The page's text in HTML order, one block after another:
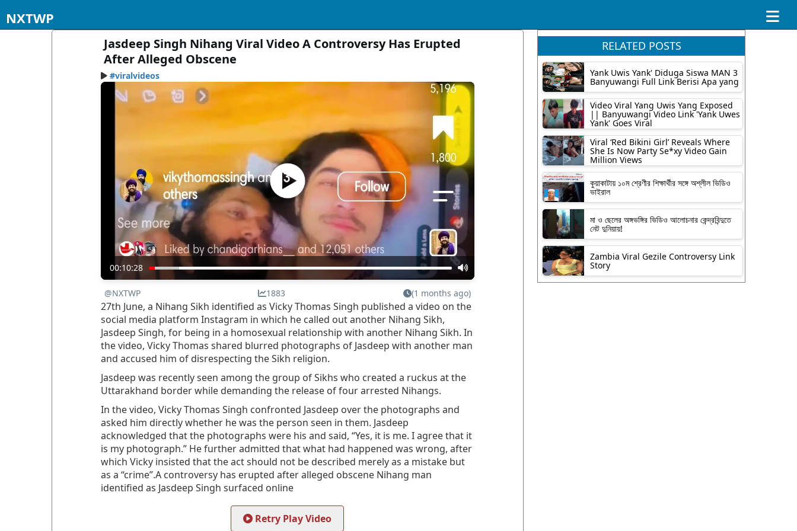
NXTWP
Jasdeep Singh Nihang Viral Video A Controversy Has Erupted
After Alleged Obscene
#viralvideos
00:10:28
@NXTWP 1883 (1 months ago)
27th June, a Nihang Sikh identified as Vicky Thomas Singh published a video on the
social media platform Instagram in which he called out another Nihang Sikh,
Jasdeep Singh, for being in a homosexual relationship with another Nihang Sikh. In
the video, Vicky Thomas shared blurred photographs of Jasdeep with another man
and accused him of disrespecting the Sikh religion.
Jasdeep was recently seen among the group of Sikhs who created a ruckus at the
Uttarakhand border while demanding the release of four arrested Nihangs.
In the video, Vicky Thomas Singh confronted Jasdeep over the photographs and
asked him directly whether he was the person seen in them. Jasdeep
acknowledged that the photographs were his and said, “Yes, it is me. I agree that it
is my photograph.” He further admitted that what had happened was wrong, after
which Vicky insisted that the act should not be described merely as a mistake but
as a “crime”.A controversy has erupted after alleged obscene Nihang man
identified as Jasdeep Singh surfaced online
Retry Play Video
RELATED POSTS
Yank Uwis Yank' Diduga Siswa MAN 3
Banyuwangi Full Link Berisi Apa yang
Video Viral Yang Uwis Yang Exposed
|| Banyuwangi Video Link 'Yank Uwes
Yank' Goes Viral
Viral ‘Red Bikini Girl’ Reveals Where
She Is Now Party Se*xy Video Gain
Million Views
কুয়াকাটায় ১০ম শ্রেণীর শিক্ষার্থীর সঙ্গে অশ্লীল ভিডিও
ভাইরাল
মা ও ছেলের অঙ্গভঙ্গির ভিডিও আলোচনার কেন্দ্রবিন্দুতে
নেট দুনিয়ায়!
Zambia Viral Gezile Controversy Link
Story